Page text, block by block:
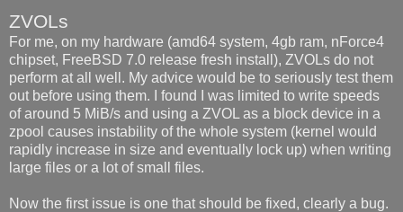
ZVOLs
For me, on my hardware (amd64 system, 4gb ram, nForce4
chipset, FreeBSD 7.0 release fresh install), ZVOLs do not
perform at all well. My advice would be to seriously test them
out before using them. I found I was limited to write speeds
of around 5 MiB/s and using a ZVOL as a block device in a
zpool causes instability of the whole system (kernel would
rapidly increase in size and eventually lock up) when writing
large files or a lot of small files.
Now the first issue is one that should be fixed, clearly a bug.